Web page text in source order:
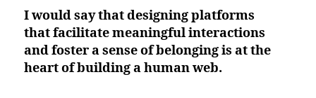
I would say that designing platforms
that facilitate meaningful interactions
and foster a sense of belonging is at the
heart of building a human web.